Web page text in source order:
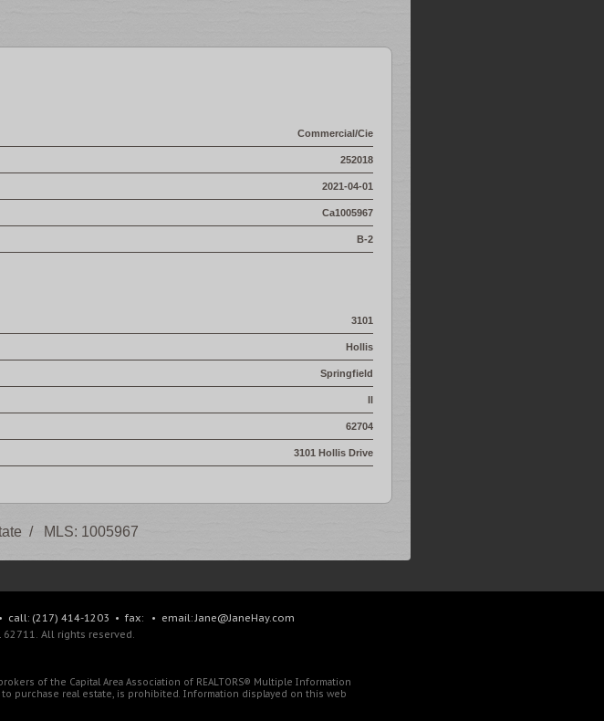
Commercial/Cie
252018
2021-04-01
Ca1005967
B-2
3101
Hollis
Springfield
62704
3101 Hollis Drive
/ MLS: 1005967
• call: (217) 414-1203 • fax: • email:Jane@JaneHay.com
62711. All rights reserved.
of the Capital Area Association of REALTORS® Multiple Information
purchase real estate, is prohibited. Information displayed on this web